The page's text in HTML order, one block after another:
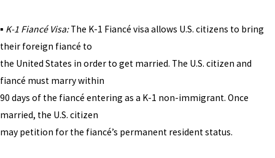
▪ K-1 Fiancé Visa:The K-1 Fiancé visa allows U.S. citizens to bring
their foreign fiancé to
the United States in order to get married. The U.S. citizen and
fiancé must marry within
90 days of the fiancé entering as a K-1 non-immigrant. Once
married, the U.S. citizen
may petition for the fiancé’s permanent resident status.